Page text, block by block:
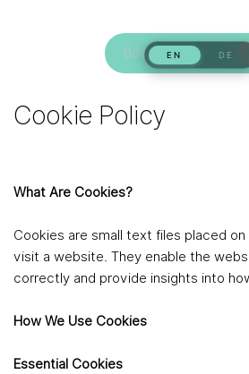
Book Appointment
Cookie Policy
What Are Cookies?
Cookies are small text files placed
visit a website. They enable the
correctly and provide insights into
How We Use Cookies
Essential Cookies